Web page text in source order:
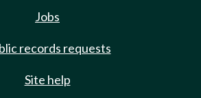
Jobs
records requests
Site help